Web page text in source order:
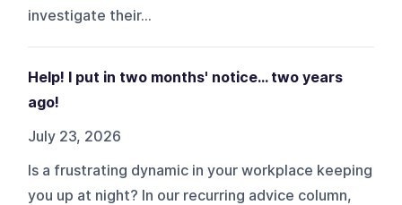
investigate their...
Help! I put in two months' notice… two years
ago!
July 23, 2026
Is a frustrating dynamic in your workplace keeping
you up at night? In our recurring advice column,